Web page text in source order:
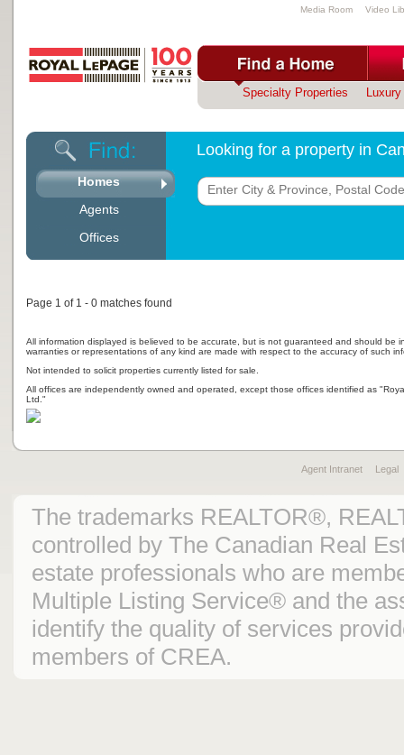
Media Room Video
Specialty Properties
Homes
Agents
Offices
Looking for a property in
Page 1 of 1 - 0 matches found
All information displayed is believed to be accurate, but is not guaranteed and should be
warranties or representations of any kind are made with respect to the accuracy of such
Not intended to solicit properties currently listed for sale.
All offices are independently owned and operated, except those offices identified as
Ltd."
Agent Intranet Legal
The trademarks REALTOR®,
controlled by The Canadian Real
estate professionals who are
Multiple Listing Service® and the
identify the quality of services
members of CREA.